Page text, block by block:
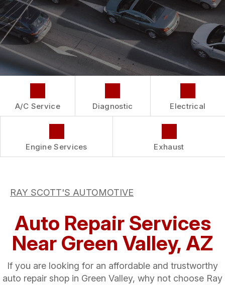
REPAIR SERVICES
GUARANTEES
COST SAVING TIPS
BUY TIRES
LOCATION
CUSTOMER SURVEY
APPOINTMENT REQUEST
ASK THE MECHANIC
A/C Service Diagnostic Electrical
Engine Services Exhaust
RAY SCOTT'S AUTOMOTIVE
Auto Repair Services
Near Green Valley, AZ
If you are looking for an affordable and trustworthy
auto repair shop in Green Valley, why not choose Ray